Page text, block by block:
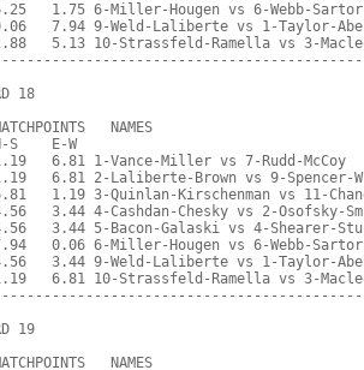
1.75 6-Miller-Hougen vs 6-Webb-
7.94 9-Weld-Laliberte vs 1-Taylor-
5.13 10-Strassfeld-Ramella vs 3-
18
NAMES
S    E-W
6.81 1-Vance-Miller vs 7-Rudd-McCoy
6.81 2-Laliberte-Brown vs 9-Spencer-
1.19 3-Quinlan-Kirschenman vs 11-
3.44 4-Cashdan-Chesky vs 2-Osofsky-
3.44 5-Bacon-Galaski vs 4-Shearer-
0.06 6-Miller-Hougen vs 6-Webb-
3.44 9-Weld-Laliberte vs 1-Taylor-
6.81 10-Strassfeld-Ramella vs 3-
19
NAMES